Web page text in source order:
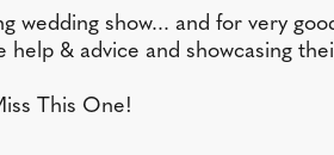
wedding show... and for very
& advice and showcasing
This One!